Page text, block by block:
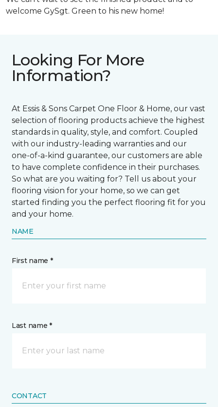
welcome GySgt. Green to his new home!
Looking For More
Information?
At Essis & Sons Carpet One Floor & Home, our vast
selection of flooring products achieve the highest
standards in quality, style, and comfort. Coupled
with our industry-leading warranties and our
one-of-a-kind guarantee, our customers are able
to have complete confidence in their purchases.
So what are you waiting for? Tell us about your
flooring vision for your home, so we can get
started finding you the perfect flooring fit for you
and your home.
NAME
First name *
Last name *
CONTACT